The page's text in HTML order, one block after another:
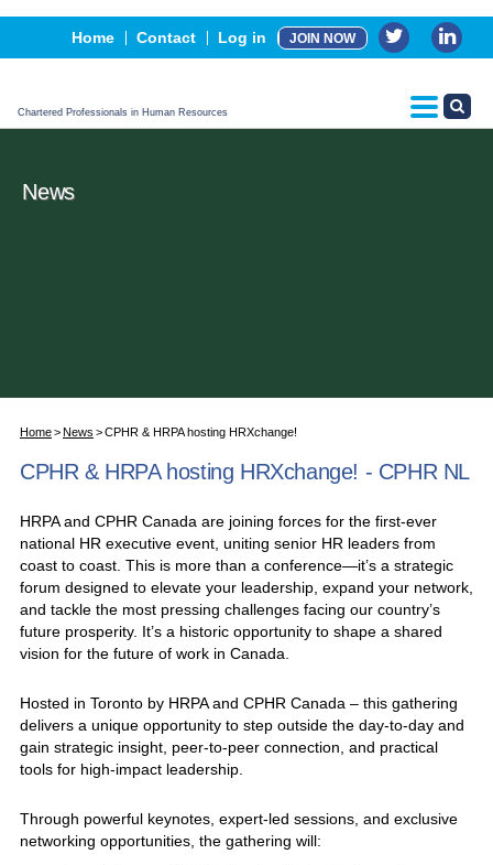
Home Contact Log in JOIN NOW
Chartered Professionals in Human Resources
Events
Advertising, Sponsorship & Partners
CPHR Certification
News
Home News CPHR & HRPA hosting HRXchange!
CPHR & HRPA hosting HRXchange! - CPHR NL
HRPA and CPHR Canada are joining forces for the first-ever
national HR executive event, uniting senior HR leaders from
coast to coast. This is more than a conference—it’s a strategic
forum designed to elevate your leadership, expand your network,
and tackle the most pressing challenges facing our country’s
future prosperity. It’s a historic opportunity to shape a shared
vision for the future of work in Canada.
Hosted in Toronto by HRPA and CPHR Canada – this gathering
delivers a unique opportunity to step outside the day-to-day and
gain strategic insight, peer-to-peer connection, and practical
tools for high-impact leadership.
Through powerful keynotes, expert-led sessions, and exclusive
networking opportunities, the gathering will: